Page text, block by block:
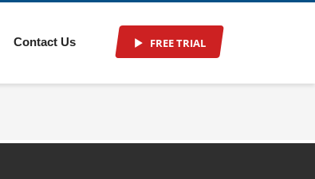
Contact Us FREE TRIAL